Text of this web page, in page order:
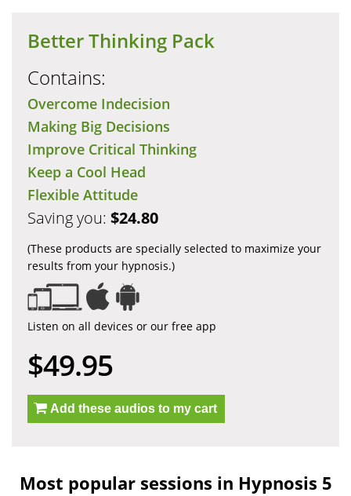
Better Thinking Pack
Contains:
Overcome Indecision
Making Big Decisions
Improve Critical Thinking
Keep a Cool Head
Flexible Attitude
Saving you: $24.80
(These products are specially selected to maximize your
results from your hypnosis.)
Listen on all devices or our free app
$49.95
Add these audios to my cart
Most popular sessions in Hypnosis 5